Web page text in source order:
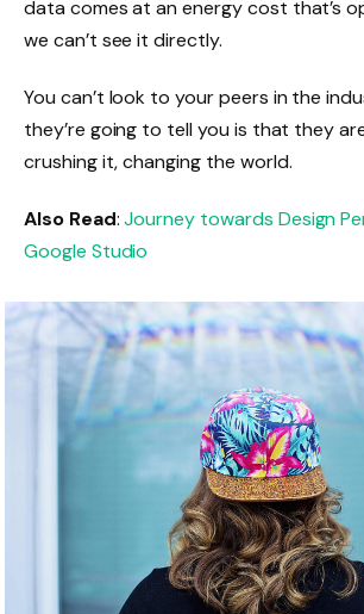
data comes at an energy cost that’s
we can’t see it directly.
You can’t look to your peers in the
they’re going to tell you is that they
crushing it, changing the world.
Also Read:Journey towards Design
Google Studio